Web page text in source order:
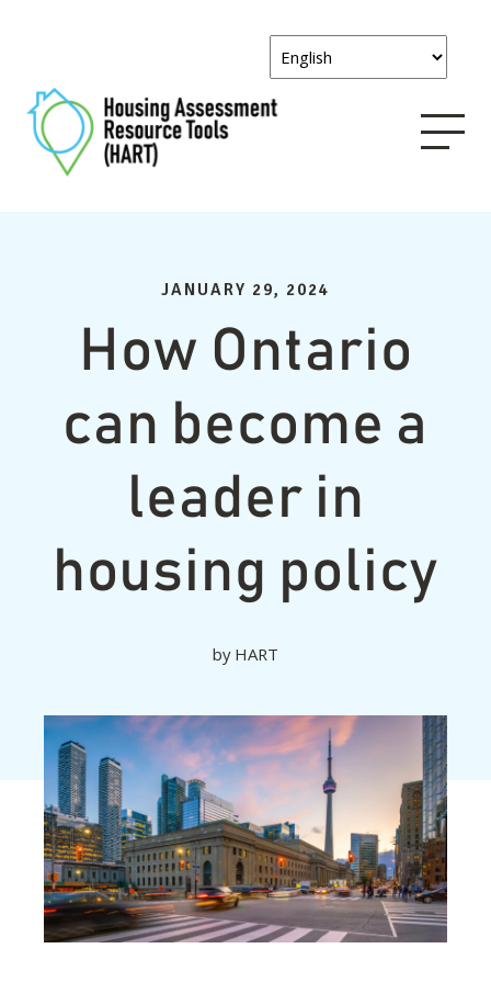
JANUARY 29, 2024
How Ontario
can become a
leader in
housing policy
by HART